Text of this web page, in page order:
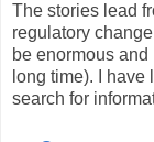
The stories lead
regulatory
be enormous
long time). I
search for